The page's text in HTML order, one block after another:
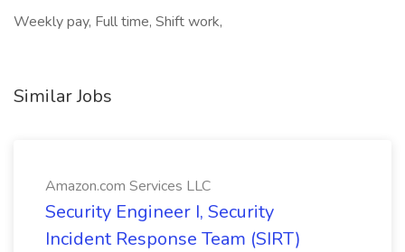
Weekly pay, Full time, Shift work,
Similar Jobs
Amazon.com Services LLC
Security Engineer I, Security
Incident Response Team (SIRT)